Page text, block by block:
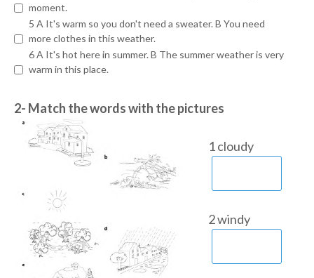
moment.
5 A It's warm so you don't need a sweater. B You need
more clothes in this weather.
6 A It's hot here in summer. B The summer weather is very
warm in this place.
2- Match the words with the pictures
1 cloudy
2 windy